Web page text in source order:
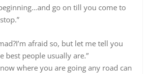
go on till you come to
afraid so, but let me tell you
best people usually are.”
where you are going any road can